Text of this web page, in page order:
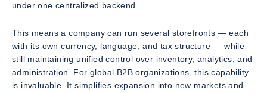
under one centralized backend.
This means a company can run several storefronts — each
with its own currency, language, and tax structure — while
still maintaining unified control over inventory, analytics, and
administration. For global B2B organizations, this capability
is invaluable. It simplifies expansion into new markets and